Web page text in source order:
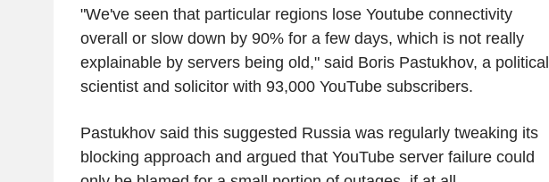
"We've seen that particular regions lose Youtube connectivity
overall or slow down by 90% for a few days, which is not really
explainable by servers being old," said Boris Pastukhov, a political
scientist and solicitor with 93,000 YouTube subscribers.
Pastukhov said this suggested Russia was regularly tweaking its
blocking approach and argued that YouTube server failure could